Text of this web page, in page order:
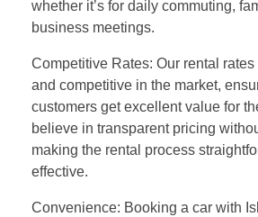
whether it’s for daily commuting,
business meetings.
Competitive Rates: Our rental
and competitive in the market,
customers get excellent value for
believe in transparent pricing
making the rental process
effective.
Convenience: Booking a car with